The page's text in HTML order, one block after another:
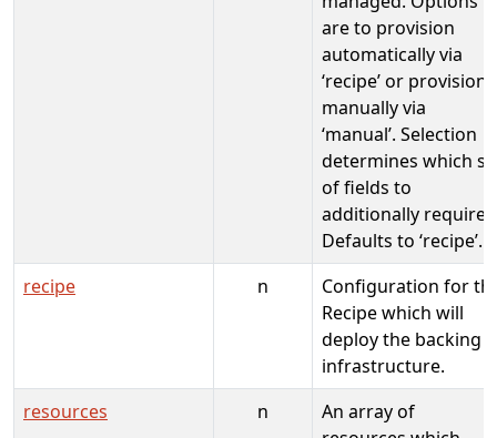
are to provision
automatically via
‘recipe’ or provision
manually via
‘manual’. Selection
determines which
of fields to
additionally require.
Defaults to ‘recipe’.
recipe
n
Configuration for
Recipe which will
deploy the backing
infrastructure.
resources
n
An array of